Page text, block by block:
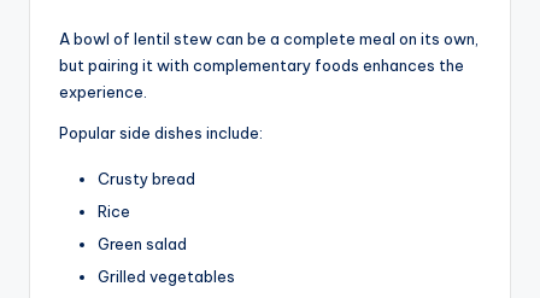
A bowl of lentil stew can be a complete meal on its own,
but pairing it with complementary foods enhances the
experience.
Popular side dishes include:
Crusty bread
Rice
Green salad
Grilled vegetables